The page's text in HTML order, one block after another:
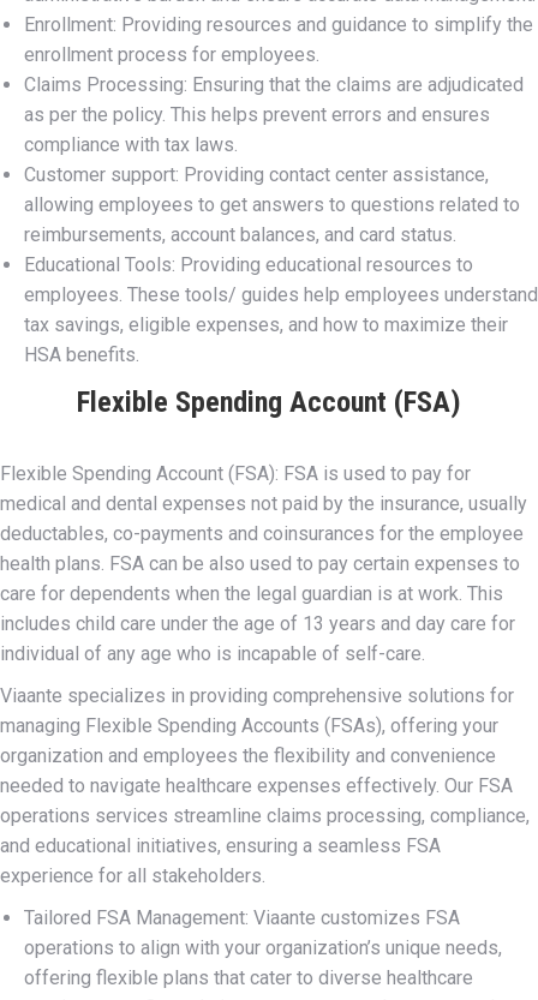
Enrollment: Providing resources and guidance to simplify the
enrollment process for employees.
Claims Processing: Ensuring that the claims are adjudicated
as per the policy. This helps prevent errors and ensures
compliance with tax laws.
Customer support: Providing contact center assistance,
allowing employees to get answers to questions related to
reimbursements, account balances, and card status.
Educational Tools: Providing educational resources to
employees. These tools/ guides help employees understand
tax savings, eligible expenses, and how to maximize their
HSA benefits.
Flexible Spending Account (FSA)
Flexible Spending Account (FSA): FSA is used to pay for
medical and dental expenses not paid by the insurance, usually
deductables, co-payments and coinsurances for the employee
health plans. FSA can be also used to pay certain expenses to
care for dependents when the legal guardian is at work. This
includes child care under the age of 13 years and day care for
individual of any age who is incapable of self-care.
Viaante specializes in providing comprehensive solutions for
managing Flexible Spending Accounts (FSAs), offering your
organization and employees the flexibility and convenience
needed to navigate healthcare expenses effectively. Our FSA
operations services streamline claims processing, compliance,
and educational initiatives, ensuring a seamless FSA
experience for all stakeholders.
Tailored FSA Management: Viaante customizes FSA
operations to align with your organization’s unique needs,
offering flexible plans that cater to diverse healthcare